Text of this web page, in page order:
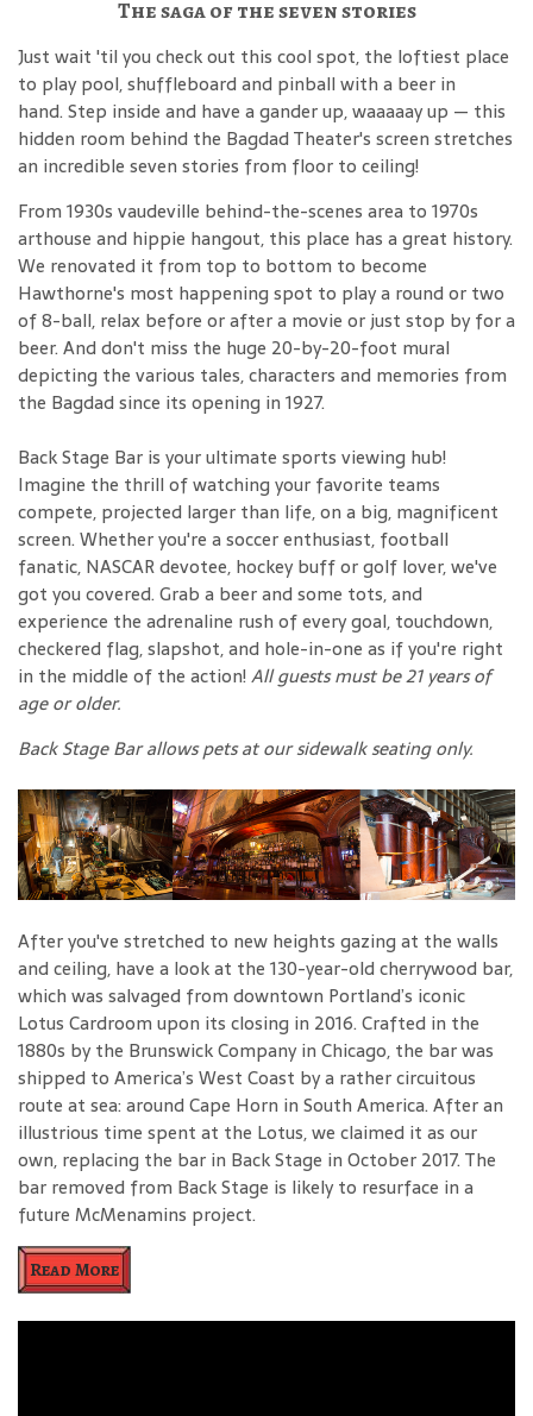
The saga of the seven stories
Just wait 'til you check out this cool spot, the loftiest place
to play pool, shuffleboard and pinball with a beer in
hand. Step inside and have a gander up, waaaaay up — this
hidden room behind the Bagdad Theater's screen stretches
an incredible seven stories from floor to ceiling!
From 1930s vaudeville behind-the-scenes area to 1970s
arthouse and hippie hangout, this place has a great history.
We renovated it from top to bottom to become
Hawthorne's most happening spot to play a round or two
of 8-ball, relax before or after a movie or just stop by for a
beer. And don't miss the huge 20-by-20-foot mural
depicting the various tales, characters and memories from
the Bagdad since its opening in 1927.
Back Stage Bar is your ultimate sports viewing hub!
Imagine the thrill of watching your favorite teams
compete, projected larger than life, on a big, magnificent
screen. Whether you're a soccer enthusiast, football
fanatic, NASCAR devotee, hockey buff or golf lover, we've
got you covered. Grab a beer and some tots, and
experience the adrenaline rush of every goal, touchdown,
checkered flag, slapshot, and hole-in-one as if you're right
in the middle of the action! All guests must be 21 years of
age or older.
Back Stage Bar allows pets at our sidewalk seating only.
After you've stretched to new heights gazing at the walls
and ceiling, have a look at the 130-year-old cherrywood bar,
which was salvaged from downtown Portland’s iconic
Lotus Cardroom upon its closing in 2016. Crafted in the
1880s by the Brunswick Company in Chicago, the bar was
shipped to America’s West Coast by a rather circuitous
route at sea: around Cape Horn in South America. After an
illustrious time spent at the Lotus, we claimed it as our
own, replacing the bar in Back Stage in October 2017. The
bar removed from Back Stage is likely to resurface in a
future McMenamins project.
Read More